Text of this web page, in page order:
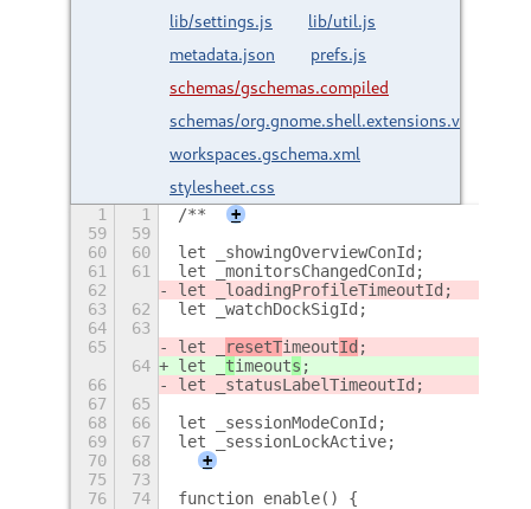
lib/settings.js
lib/util.js
metadata.json
prefs.js
schemas/gschemas.compiled
schemas/org.gnome.shell.extensions.vertical-
workspaces.gschema.xml
stylesheet.css
1 1 /**
+
59
59
60
60
let _showingOverviewConId;
61
61
let _monitorsChangedConId;
62
let _loadingProfileTimeoutId;
63
62
let _watchDockSigId;
64
63
65
let _ resetTimeoutId ;
64
let _ timeouts ;
66
let _statusLabelTimeoutId;
67
65
68
66
let _sessionModeConId;
69
67
let _sessionLockActive;
70
68
+
75
73
76
74
function enable() {